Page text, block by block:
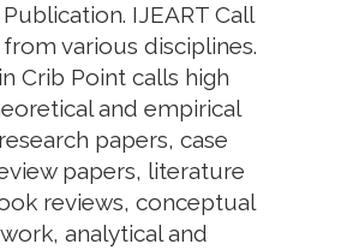
IJEART Call
various disciplines.
Crib Point calls high
and empirical
papers, case
papers, literature
reviews, conceptual
analytical and